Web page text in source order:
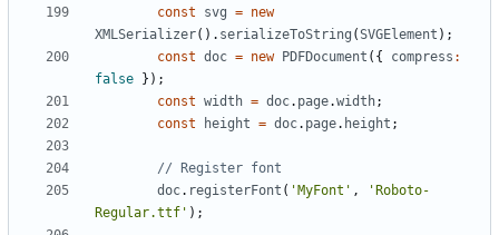
const
svg = new
XMLSerializer(). serializeToString (SVGElement );
const doc = new PDFDocument ({ compress :
false
});
const width = doc. page.width;
const
height = doc. page. height ;
doc. registerFont ( 'MyFont' ,
'Roboto-
Regular.ttf' );